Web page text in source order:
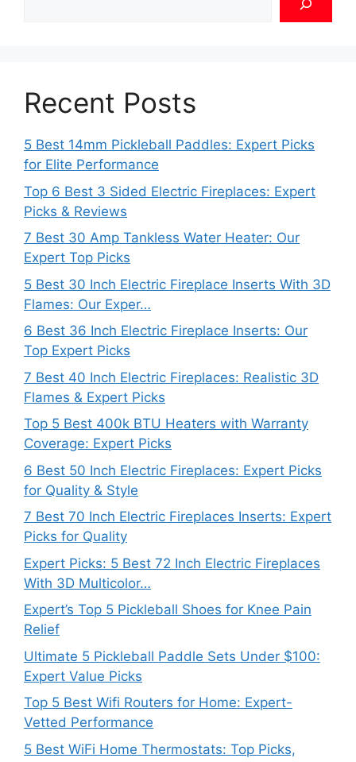
Recent Posts
5 Best 14mm Pickleball Paddles: Expert Picks
for Elite Performance
Top 6 Best 3 Sided Electric Fireplaces: Expert
Picks & Reviews
7 Best 30 Amp Tankless Water Heater: Our
Expert Top Picks
5 Best 30 Inch Electric Fireplace Inserts With 3D
Flames: Our Exper…
6 Best 36 Inch Electric Fireplace Inserts: Our
Top Expert Picks
7 Best 40 Inch Electric Fireplaces: Realistic 3D
Flames & Expert Picks
Top 5 Best 400k BTU Heaters with Warranty
Coverage: Expert Picks
6 Best 50 Inch Electric Fireplaces: Expert Picks
for Quality & Style
7 Best 70 Inch Electric Fireplaces Inserts: Expert
Picks for Quality
Expert Picks: 5 Best 72 Inch Electric Fireplaces
With 3D Multicolor…
Expert’s Top 5 Pickleball Shoes for Knee Pain
Relief
Ultimate 5 Pickleball Paddle Sets Under $100:
Expert Value Picks
Top 5 Best Wifi Routers for Home: Expert-
Vetted Performance
5 Best WiFi Home Thermostats: Top Picks,